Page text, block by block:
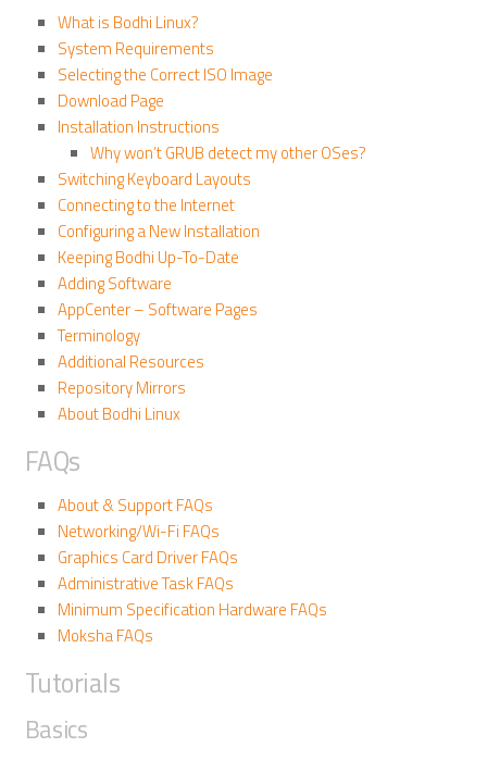
What is Bodhi Linux?
System Requirements
Selecting the Correct ISO Image
Download Page
Installation Instructions
Why won’t GRUB detect my other OSes?
Switching Keyboard Layouts
Connecting to the Internet
Configuring a New Installation
Keeping Bodhi Up-To-Date
Adding Software
AppCenter – Software Pages
Terminology
Additional Resources
Repository Mirrors
About Bodhi Linux
FAQs
About & Support FAQs
Networking/Wi-Fi FAQs
Graphics Card Driver FAQs
Administrative Task FAQs
Minimum Specification Hardware FAQs
Moksha FAQs
Tutorials
Basics